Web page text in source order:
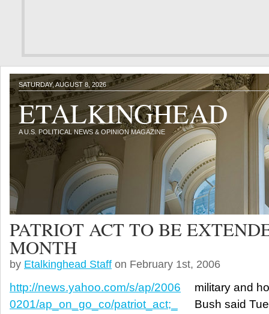
SATURDAY, AUGUST 8, 2026
ETALKINGHEAD
A U.S. POLITICAL NEWS & OPINION MAGAZINE
PATRIOT ACT TO BE
MONTH
by Etalkinghead Staff on February 1st, 2006
http://news.yahoo.com/s/ap/2006
0201/ap_on_go_co/patriot_act;_
military and
Bush said